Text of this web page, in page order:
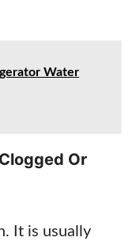
Water
Or
It is usually